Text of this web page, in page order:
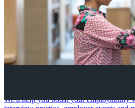
We'll help you boost your employability